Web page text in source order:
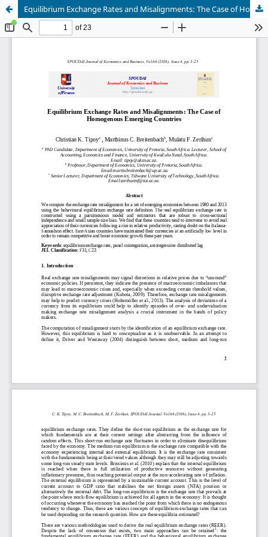
Equilibrium Exchange Rates and Misalignments: The Case of Homogenous Emerging Countries